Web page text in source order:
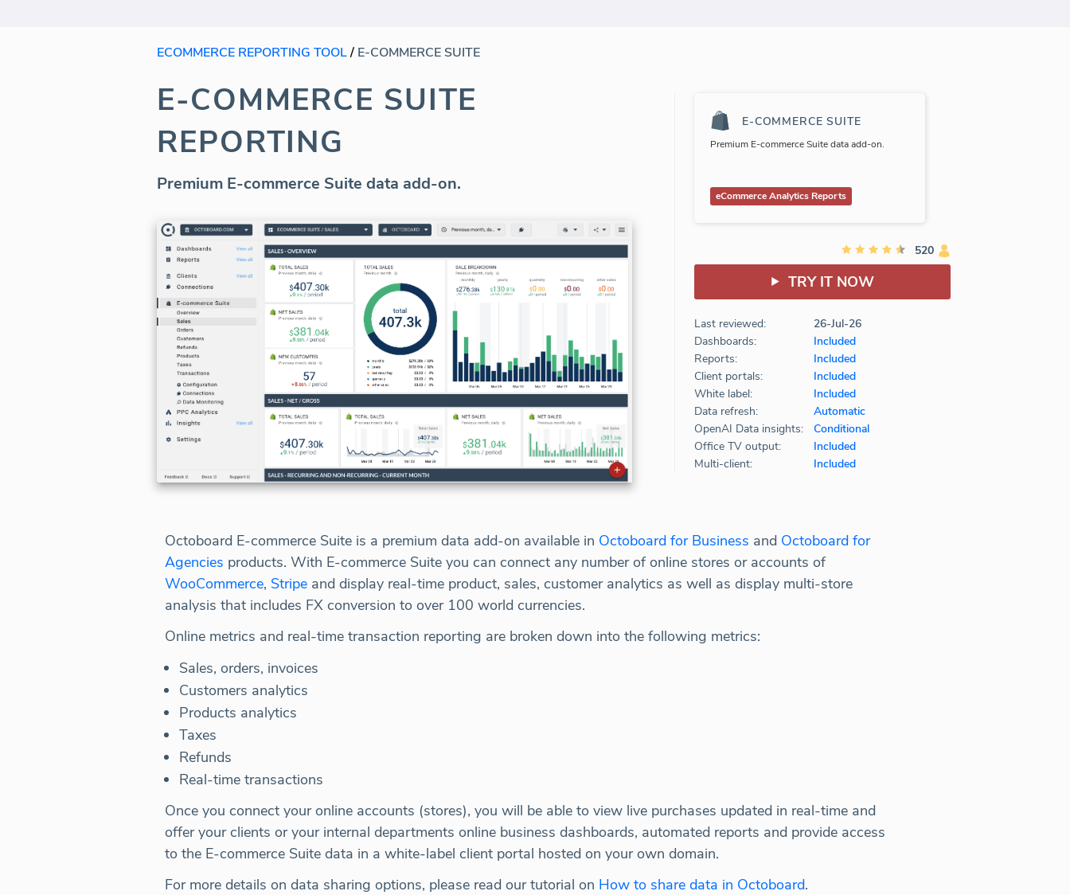
ECOMMERCE REPORTING TOOL/ E-COMMERCE SUITE
E-COMMERCE SUITE
REPORTING
Premium E-commerce Suite data add-on.
Octoboard E-commerce Suite is a premium data add-on available in Octoboard for Business and Octoboard for
Agencies products. With E-commerce Suite you can connect any number of online stores or accounts of
WooCommerce, Stripe and display real-time product, sales, customer analytics as well as display multi-store
analysis that includes FX conversion to over 100 world currencies.
Online metrics and real-time transaction reporting are broken down into the following metrics:
Sales, orders, invoices
Customers analytics
Products analytics
Taxes
Refunds
Real-time transactions
Once you connect your online accounts (stores), you will be able to view live purchases updated in real-time and
offer your clients or your internal departments online business dashboards, automated reports and provide access
to the E-commerce Suite data in a white-label client portal hosted on your own domain.
For more details on data sharing options, please read our tutorial on How to share data in Octoboard.
E-COMMERCE SUITE
Premium E-commerce Suite data add-on.
eCommerce Analytics Reports
520
TRY IT NOW
Last reviewed:
26-Jul-26
Dashboards:
Included
Reports:
Included
Client portals:
Included
White label:
Included
Data refresh:
Automatic
OpenAI Data insights:
Conditional
Office TV output:
Included
Multi-client:
Included